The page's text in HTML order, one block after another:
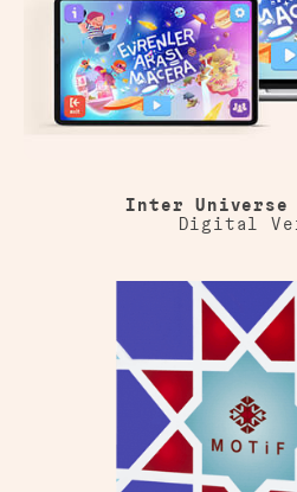
Inter Universe
Digital